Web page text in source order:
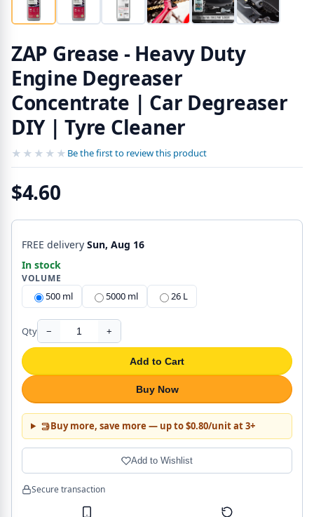
ZAP Grease - Heavy Duty
Engine Degreaser
Concentrate | Car Degreaser
DIY | Tyre Cleaner
★★★★★
★★★★★ Be the first to review this product
$4.60
FREE delivery Sun, Aug 16
In stock
VOLUME
500 ml 5000 ml 26 L
Qty − +
Add to Cart
Buy Now
Buy more, save more — up to $0.80/unit at 3+
Add to Wishlist
Secure transaction